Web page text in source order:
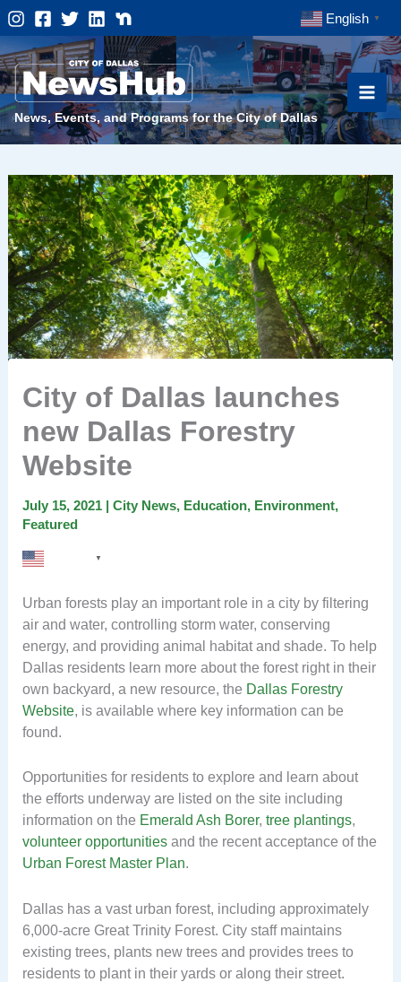
Skip
to
content
English ▼
News, Events, and Programs for the City of Dallas
City of Dallas launches
new Dallas Forestry
Website
July 15, 2021 | City News, Education, Environment,
Featured
▼
Urban forests play an important role in a city by filtering
air and water, controlling storm water, conserving
energy, and providing animal habitat and shade. To help
Dallas residents learn more about the forest right in their
own backyard, a new resource, the Dallas Forestry
Website, is available where key information can be
found.
Opportunities for residents to explore and learn about
the efforts underway are listed on the site including
information on the Emerald Ash Borer, tree plantings,
volunteer opportunitiesand the recent acceptance of the
Urban Forest Master Plan.
Dallas has a vast urban forest, including approximately
6,000-acre Great Trinity Forest. City staff maintains
existing trees, plants new trees and provides trees to
residents to plant in their yards or along their street.